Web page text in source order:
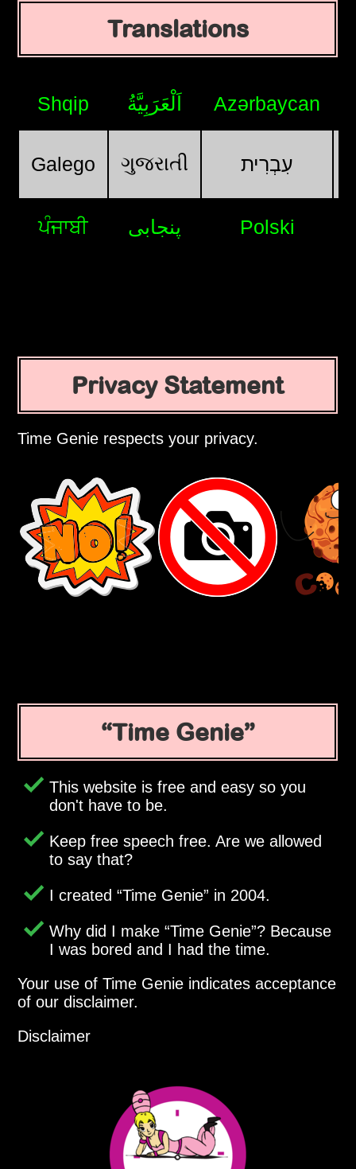
Translations
Shqip اَلْعَرَبِيَّةُ Azərbaycan
Galego ગુજરાતી עִבְרִית
ਪੰਜਾਬੀ پنجابی Polski
Privacy Statement
Time Genie respects your privacy.
Time Genie
This website is free and easy so you
don't have to be.
Keep free speech free. Are we allowed
to say that?
I created Time Genie in 2004.
Why did I make Time Genie ? Because
I was bored and I had the time.
Your use of Time Genie indicates acceptance
of our disclaimer.
Disclaimer